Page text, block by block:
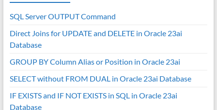
SQL Server OUTPUT Command
Direct Joins for UPDATE and DELETE in Oracle 23ai
Database
GROUP BY Column Alias or Position in Oracle 23ai
SELECT without FROM DUAL in Oracle 23ai Database
IF EXISTS and IF NOT EXISTS in SQL in Oracle 23ai
Database